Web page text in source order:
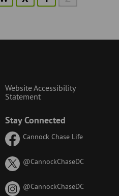
Stay Connected
Cannock Chase Life
@CannockChaseDCon
known
@CannockChaseDCon
Website Accessibility
Statement